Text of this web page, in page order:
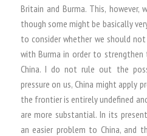
Britain and Burma. This,
though some might be basically
to consider whether we should
with Burma in order to
China. I do not rule out the
pressure on us, China might apply
the frontier is entirely undefined
are more substantial. In its
an easier problem to China, and